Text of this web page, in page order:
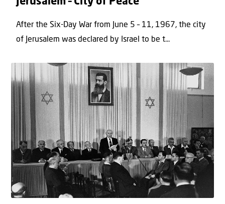
After the Six-Day War from June 5 – 11, 1967, the city
of Jerusalem was declared by Israel to be t...